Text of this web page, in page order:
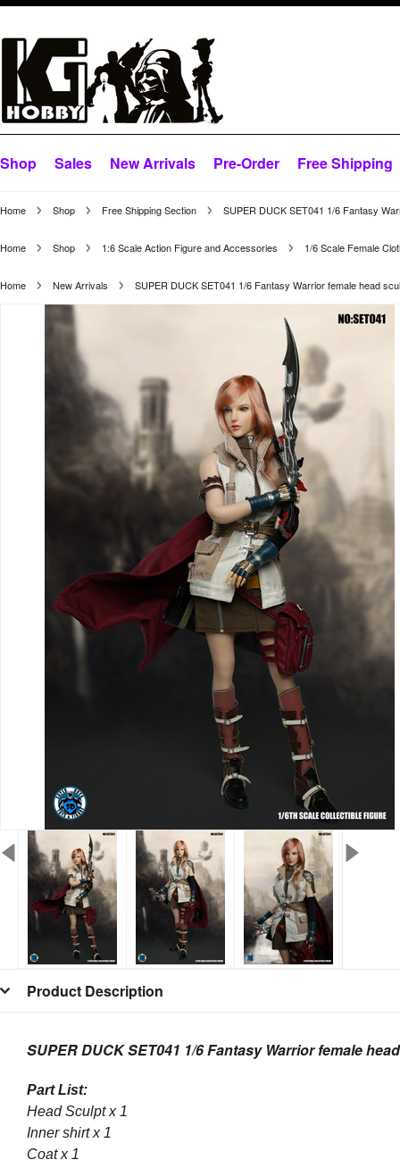
Shop Sales New Arrivals Pre-Order Free Shipping
Home Shop Free Shipping Section SUPER DUCK SET041 1/6 Fantasy
Home Shop 1:6 Scale Action Figure and Accessories 1/6 Scale Female
Home New Arrivals SUPER DUCK SET041 1/6 Fantasy Warrior female head
Product Description
SUPER DUCK SET041 1/6 Fantasy Warrior female
Part List:
Head Sculpt x 1
Inner shirt x 1
Coat x 1